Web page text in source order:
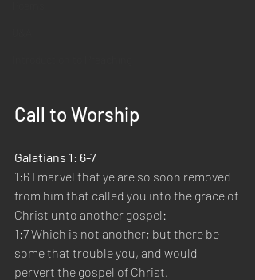
Call to Worship
Galatians 1: 6-7
1:6 I marvel that ye are so soon removed
from him that called you into the grace of
Christ unto another gospel:
1:7 Which is not another; but there be
some that trouble you, and would
pervert the gospel of Christ.